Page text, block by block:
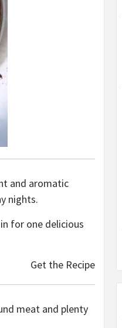
and aromatic
nights.
for one delicious
Get the Recipe
meat and plenty